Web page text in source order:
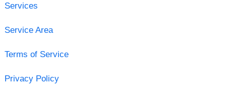
Services
Service Area
Terms of Service
Privacy Policy